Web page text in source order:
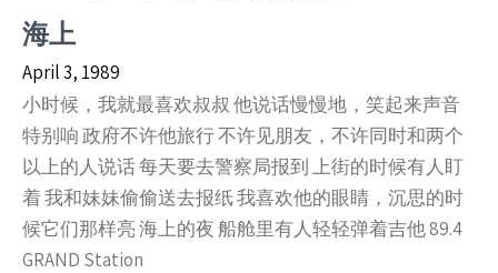
海上
April 3, 1989
小时候，我就最喜欢叔叔 他说话慢慢地，笑起来声音
特别响 政府不许他旅行 不许见朋友，不许同时和两个
以上的人说话 每天要去警察局报到 上街的时候有人盯
着 我和妹妹偷偷送去报纸 我喜欢他的眼睛，沉思的时
候它们那样亮 海上的夜 船舱里有人轻轻弹着吉他 89.4
GRAND Station